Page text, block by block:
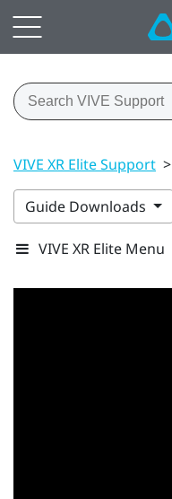
VIVE XR Elite Support >
Guide Downloads
VIVE XR Elite Menu